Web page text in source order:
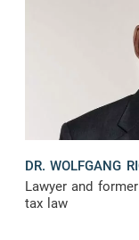
DR. WOLFGANG
Lawyer and
tax law